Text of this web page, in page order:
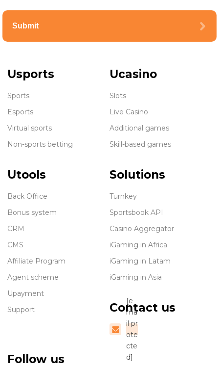
Submit
Usports
Sports
Esports
Virtual sports
Non-sports betting
Ucasino
Slots
Live Casino
Additional games
Skill-based games
Utools
Back Office
Bonus system
CRM
CMS
Affiliate Program
Agent scheme
Upayment
Support
Solutions
Turnkey
Sportsbook API
Casino Aggregator
iGaming in Africa
iGaming in Latam
iGaming in Asia
Contact us
[e
ma
il pr
ote
cte
d]
Follow us